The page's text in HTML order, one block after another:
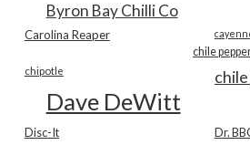
Byron Bay Chilli Co
Carolina Reaper
chile
chipotle
Dave DeWitt
Disc-It Dr.